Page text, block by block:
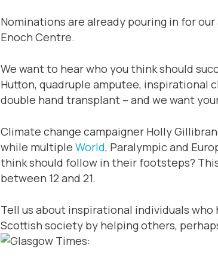
Nominations are already pouring in for
Enoch Centre.
We want to hear who you think should
Hutton, quadruple amputee, inspirational
double hand transplant – and we want
Climate change campaigner Holly
while multiple World, Paralympic and
think should follow in their footsteps?
between 12 and 21.
Tell us about inspirational individuals
Scottish society by helping others,